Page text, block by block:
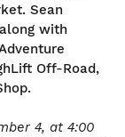
Sean
with
Off-Road,
4, at 4:00